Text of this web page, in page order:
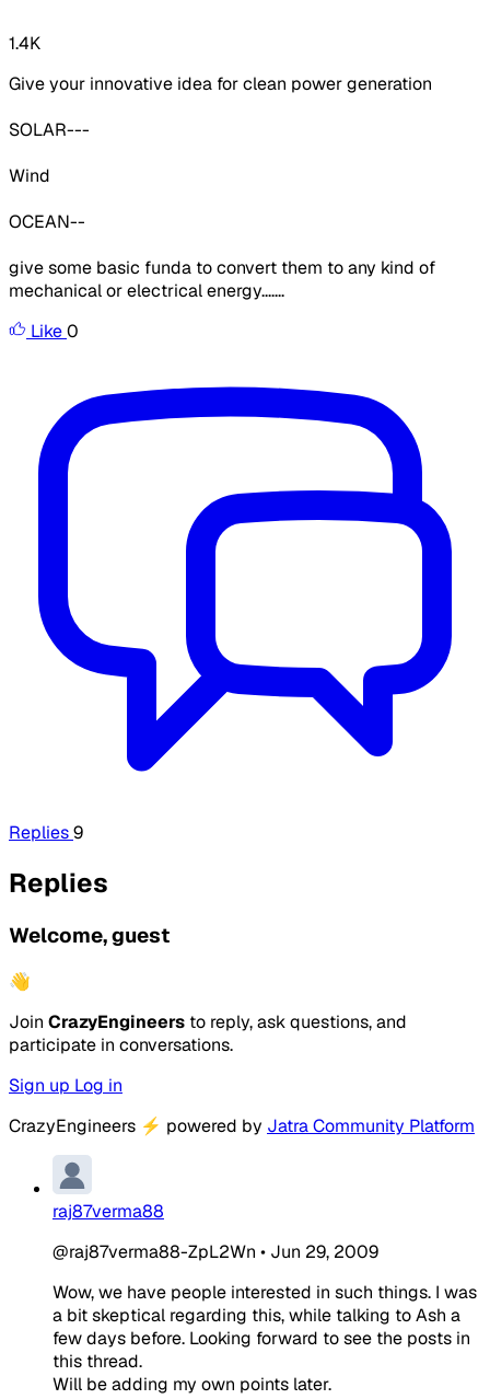
1.4K
Give your innovative idea for clean power generation
SOLAR---
Wind
OCEAN--
give some basic funda to convert them to any kind of
mechanical or electrical energy.......
Like0
Replies9
Replies
Welcome, guest
👋
Join CrazyEngineers to reply, ask questions, and
participate in conversations.
Sign up Log in
CrazyEngineers ⚡ powered by Jatra Community Platform
raj87verma88
@raj87verma88-ZpL2Wn • Jun 29, 2009
Wow, we have people interested in such things. I was
a bit skeptical regarding this, while talking to Ash a
few days before. Looking forward to see the posts in
this thread.
Will be adding my own points later.